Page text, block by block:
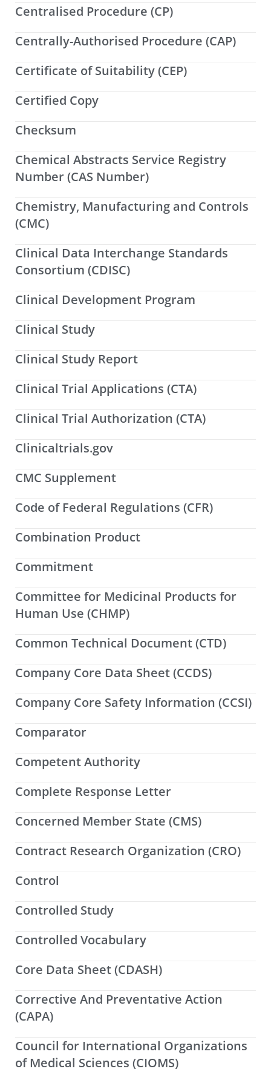
Centralised Procedure (CP)
Centrally-Authorised Procedure (CAP)
Certificate of Suitability (CEP)
Certified Copy
Checksum
Chemical Abstracts Service Registry
Number (CAS Number)
Chemistry, Manufacturing and Controls
(CMC)
Clinical Data Interchange Standards
Consortium (CDISC)
Clinical Development Program
Clinical Study
Clinical Study Report
Clinical Trial Applications (CTA)
Clinical Trial Authorization (CTA)
Clinicaltrials.gov
CMC Supplement
Code of Federal Regulations (CFR)
Combination Product
Commitment
Committee for Medicinal Products for
Human Use (CHMP)
Common Technical Document (CTD)
Company Core Data Sheet (CCDS)
Company Core Safety Information (CCSI)
Comparator
Competent Authority
Complete Response Letter
Concerned Member State (CMS)
Contract Research Organization (CRO)
Control
Controlled Study
Controlled Vocabulary
Core Data Sheet (CDASH)
Corrective And Preventative Action
(CAPA)
Council for International Organizations
of Medical Sciences (CIOMS)